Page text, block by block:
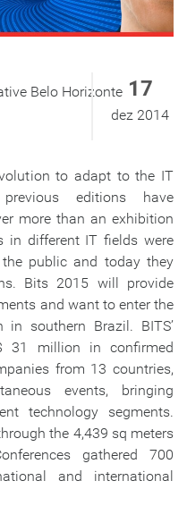
Belo Horizonte 17
dez 2014
to adapt to the IT
editions have
more than an exhibition
in different IT fields were
public and today they
Bits 2015 will provide
and want to enter the
southern Brazil. BITS’
31 million in confirmed
from 13 countries,
events, bringing
technology segments.
the 4,439 sq meters
gathered 700
and international